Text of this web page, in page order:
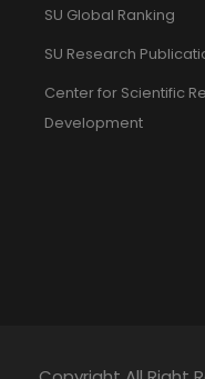
SU Global Ranking
SU Research
Center for Scientific
Development